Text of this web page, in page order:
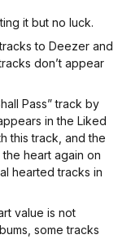
it but no luck.
to Deezer and
don’t appear
Pass” track by
in the Liked
this track, and the
the heart again on
hearted tracks in
value is not
some tracks